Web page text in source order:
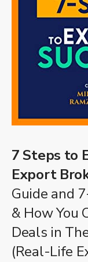
7 Steps to
Export
Guide and
& How You
Deals in
(Real-Life